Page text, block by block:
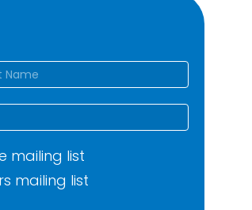
mailing list
mailing list